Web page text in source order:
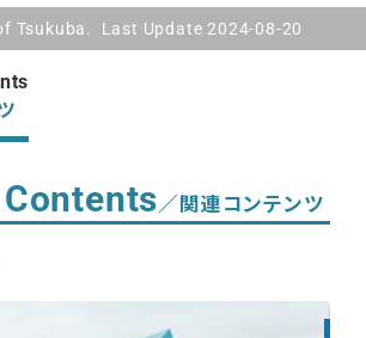
Tsukuba. Last Update 2024-08-20
／関連コンテンツ